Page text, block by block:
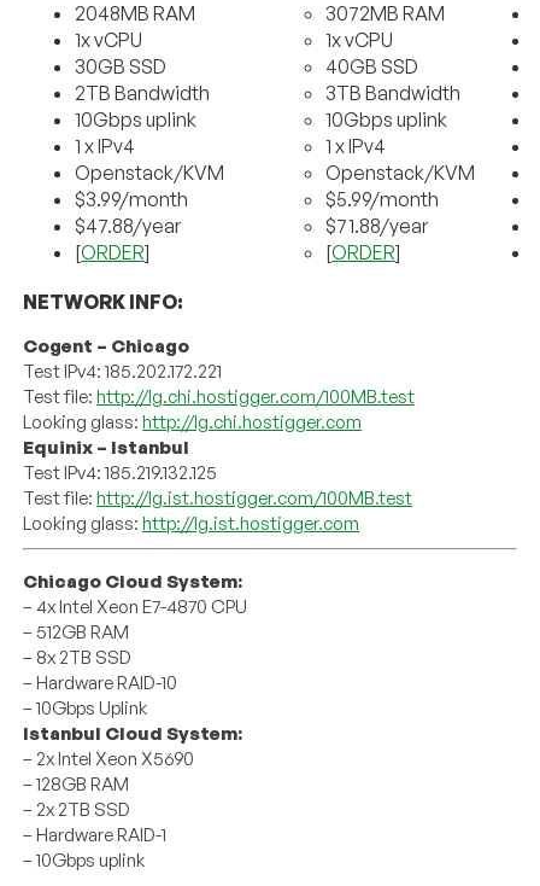
2048MB RAM
1x vCPU
30GB SSD
2TB Bandwidth
10Gbps uplink
1 x IPv4
Openstack/KVM
$3.99/month
$47.88/year
[ORDER]
3072MB RAM
1x vCPU
40GB SSD
3TB Bandwidth
10Gbps uplink
1 x IPv4
Openstack/KVM
$5.99/month
$71.88/year
[ORDER]
NETWORK INFO:
Cogent – Chicago
Test IPv4: 185.202.172.221
Test file:http://lg.chi.hostigger.com/100MB.test
Looking glass:http://lg.chi.hostigger.com
Equinix – Istanbul
Test IPv4: 185.219.132.125
Test file:http://lg.ist.hostigger.com/100MB.test
Looking glass:http://lg.ist.hostigger.com
Chicago Cloud System:
– 4x Intel Xeon E7-4870 CPU
– 512GB RAM
– 8x 2TB SSD
– Hardware RAID-10
– 10Gbps Uplink
Istanbul Cloud System:
– 2x Intel Xeon X5690
– 128GB RAM
– 2x 2TB SSD
– Hardware RAID-1
– 10Gbps uplink